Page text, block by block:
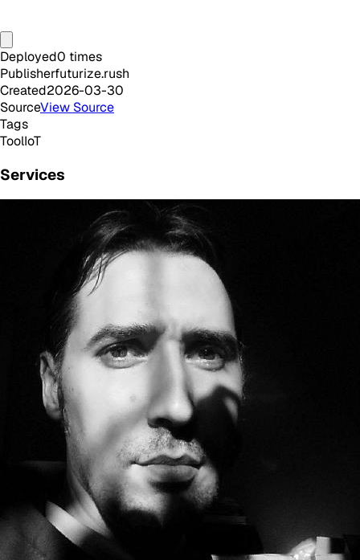
Deployed0 times
Publisherfuturize.rush
Created2026-03-30
SourceView Source
Tags
ToolIoT
Services